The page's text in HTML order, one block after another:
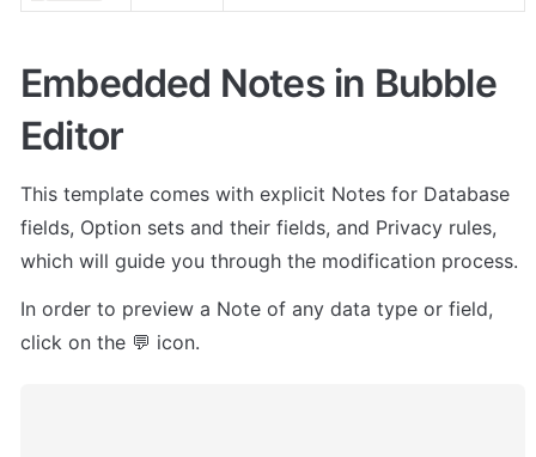
Embedded Notes in Bubble
Editor
This template comes with explicit Notes for Database
fields, Option sets and their fields, and Privacy rules,
which will guide you through the modification process.
In order to preview a Note of any data type or field,
click on the 💬 icon.